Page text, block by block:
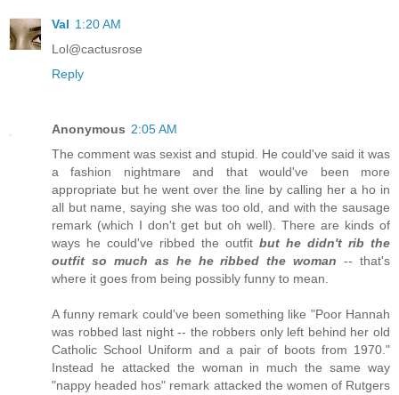
Val 1:20 AM
Lol@cactusrose
Reply
Anonymous 2:05 AM
The comment was sexist and stupid. He could've said it was
a fashion nightmare and that would've been more
appropriate but he went over the line by calling her a ho in
all but name, saying she was too old, and with the sausage
remark (which I don't get but oh well). There are kinds of
ways he could've ribbed the outfit but he didn't rib the
outfit so much as he he ribbed the woman -- that's
where it goes from being possibly funny to mean.
A funny remark could've been something like "Poor Hannah
was robbed last night -- the robbers only left behind her old
Catholic School Uniform and a pair of boots from 1970."
Instead he attacked the woman in much the same way
"nappy headed hos" remark attacked the women of Rutgers